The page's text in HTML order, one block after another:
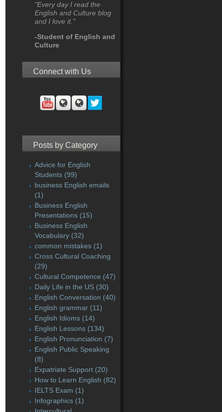
"Every day I read the
English and Culture blog
and I love it."
-Student of English and
Culture
Connect with Us
Posts by Category
Advice for English
Students (99)
business English emails
(1)
Business English
Presentations (15)
Business English
Vocabulary (32)
common mistakes (1)
Cross Cultural Coaching
(29)
Cultural Competence (47)
Daily Life in the US (30)
English Conversation (40)
English grammar (11)
English Idioms (14)
English Lessons (134)
English Pronunciation (7)
English Public Speaking
(8)
Expatriate Support (20)
How to Learn English (82)
IELTS Exam (1)
Infographics (1)